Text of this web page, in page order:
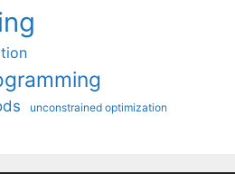
unconstrained optimization